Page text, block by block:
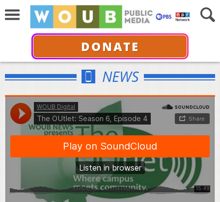
DONATE
NEWS